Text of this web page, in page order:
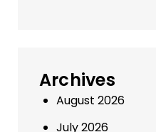
Archives
August 2026
July 2026